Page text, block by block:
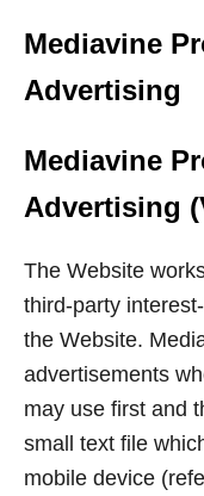
Mediavine
Advertising
Mediavine
Advertising
The Website
third-party
the Website.
advertisements
may use first and
small text file
mobile device